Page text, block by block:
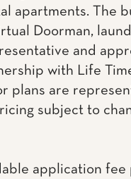
apartments. The
Doorman,
and
with Life
plans are
subject to
application fee